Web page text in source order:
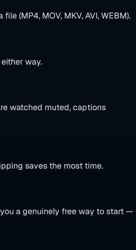
(MP4, MOV, MKV, AVI, WEBM).
way.
watched muted, captions
saves the most time.
a genuinely free way to start —